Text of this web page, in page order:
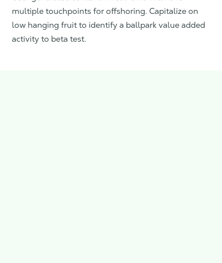
multiple touchpoints for offshoring. Capitalize on
low hanging fruit to identify a ballpark value added
activity to beta test.